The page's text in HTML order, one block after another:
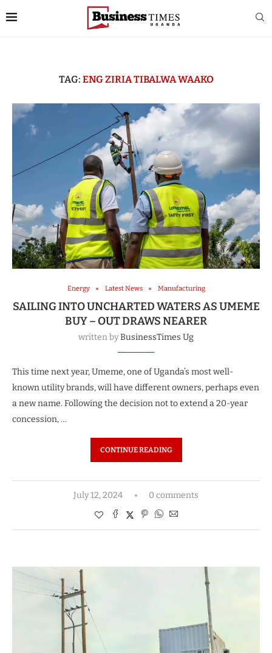
TAG: ENG ZIRIA TIBALWA WAAKO
Energy Latest News Manufacturing
SAILING INTO UNCHARTED WATERS AS UMEME
BUY – OUT DRAWS NEARER
written byBusinessTimes Ug
This time next year, Umeme, one of Uganda’s most well-
known utility brands, will have different owners, perhaps even
a new name. Following the decision not to extend a 20-year
concession, …
CONTINUE READING
July 12, 2024 0 comments